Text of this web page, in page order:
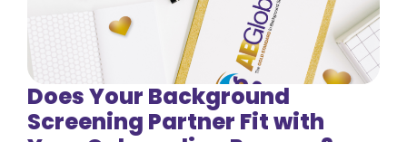
Does Your Background
Screening Partner Fit with